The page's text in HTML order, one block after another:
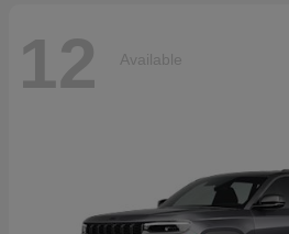
12 Available